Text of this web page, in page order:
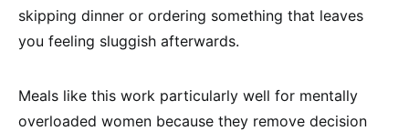
skipping dinner or ordering something that leaves
you feeling sluggish afterwards.
Meals like this work particularly well for mentally
overloaded women because they remove decision